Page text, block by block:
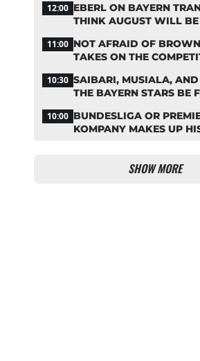
12:00 EBERL ON BAYERN
THINK AUGUST WILL
11:00 NOT AFRAID OF
TAKES ON THE
10:30 SAIBARI, MUSIALA,
THE BAYERN STARS BE
10:00 BUNDESLIGA OR
KOMPANY MAKES UP
SHOW MORE